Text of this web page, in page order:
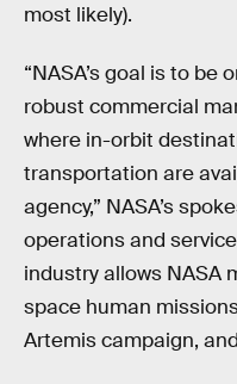
most likely).
“NASA’s goal is to be
robust commercial
where in-orbit
transportation are
agency,” NASA’s
operations and
industry allows NASA
space human
Artemis campaign,